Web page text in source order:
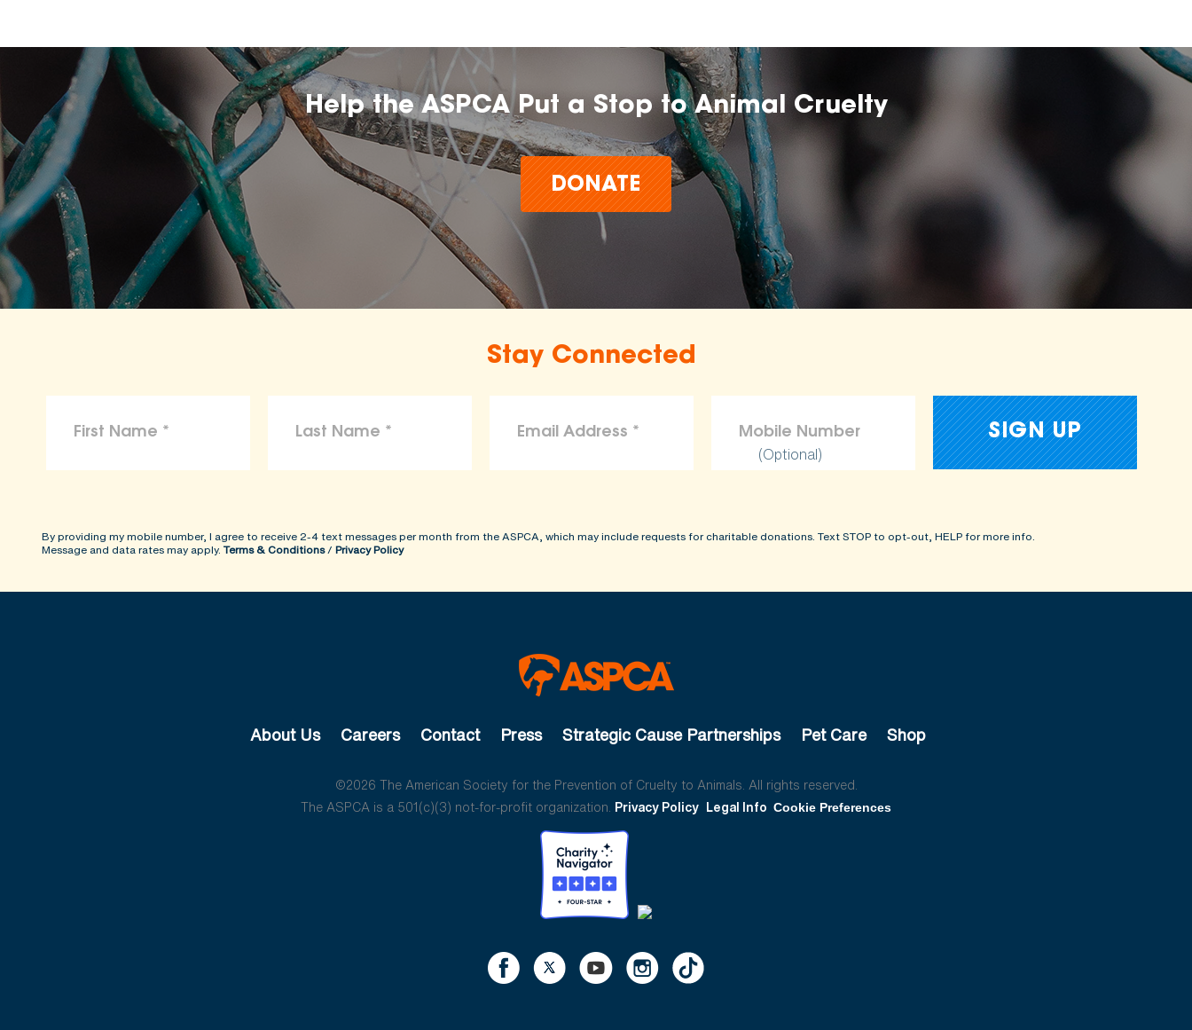
Help the ASPCA Put a Stop to Animal Cruelty
DONATE
Stay Connected
(Optional)
By providing my mobile number, I agree to receive 2-4 text messages per month from the ASPCA, which may include requests for charitable donations. Text STOP to opt-out, HELP for more info.
Message and data rates may apply. Terms & Conditions/ Privacy Policy
About Us Careers Contact Press Strategic Cause Partnerships Pet Care Shop
©2026 The American Society for the Prevention of Cruelty to Animals. All rights reserved.
The ASPCA is a 501(c)(3) not-for-profit organization. Privacy Policy Legal Info Cookie Preferences